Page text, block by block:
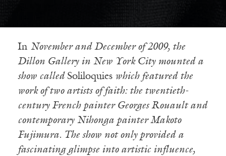
In November and December of 2009, the
Dillon Gallery in New York City mounted a
show called Soliloquies which featured the
work of two artists of faith: the twentieth-
century French painter Georges Rouault and
contemporary Nihonga painter Makoto
Fujimura. The show not only provided a
fascinating glimpse into artistic influence,